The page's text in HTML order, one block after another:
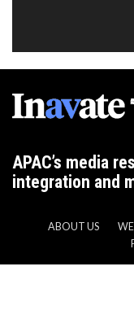
APAC’s media
integration and
ABOUT US